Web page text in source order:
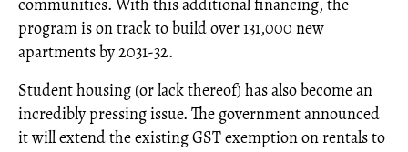
program is on track to build over 131,000 new
apartments by 2031-32.
Student housing (or lack thereof) has also become an
incredibly pressing issue. The government announced
it will extend the existing GST exemption on rentals to